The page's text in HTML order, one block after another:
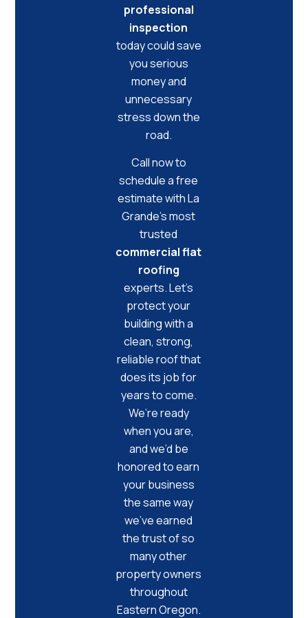
professional
inspection
today could save
you serious
money and
unnecessary
stress down the
road.
Call now to
schedule a free
estimate with La
Grande’s most
trusted
commercial flat
roofing
experts. Let’s
protect your
building with a
clean, strong,
reliable roof that
does its job for
years to come.
We’re ready
when you are,
and we’d be
honored to earn
your business
the same way
we’ve earned
the trust of so
many other
property owners
throughout
Eastern Oregon.